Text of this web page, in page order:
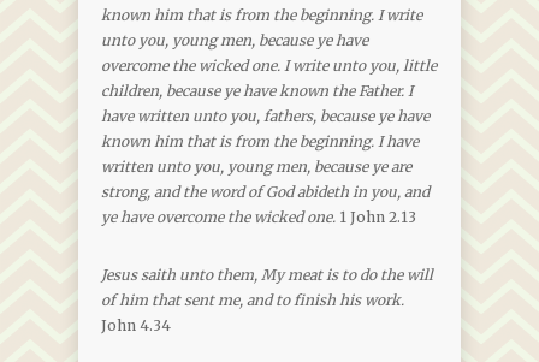
known him that is from the beginning. I write
unto you, young men, because ye have
overcome the wicked one. I write unto you, little
children, because ye have known the Father. I
have written unto you, fathers, because ye have
known him that is from the beginning. I have
written unto you, young men, because ye are
strong, and the word of God abideth in you, and
ye have overcome the wicked one. 1 John 2.13
Jesus saith unto them, My meat is to do the will
of him that sent me, and to finish his work.
John 4.34